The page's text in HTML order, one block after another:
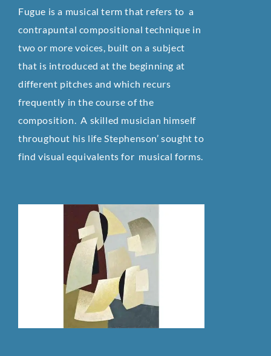
Fugue is a musical term that refers to a
contrapuntal compositional technique in
two or more voices, built on a subject
that is introduced at the beginning at
different pitches and which recurs
frequently in the course of the
composition. A skilled musician himself
throughout his life Stephenson’ sought to
find visual equivalents for musical forms.